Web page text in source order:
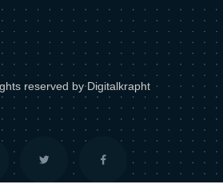
reserved by Digitalkrapht